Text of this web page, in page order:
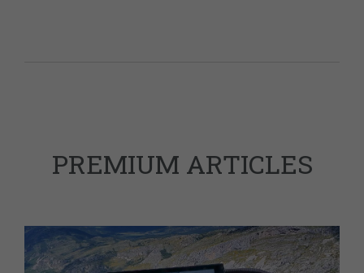
PREMIUM ARTICLES